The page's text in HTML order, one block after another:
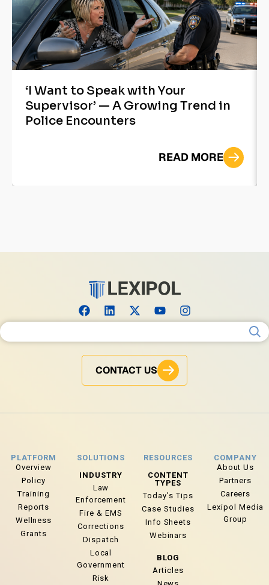
‘I Want to Speak with Your
Supervisor’ — A Growing Trend in
Police Encounters
READ MORE
Search for:
CONTACT US
PLATFORM
Overview
Policy
Training
Reports
Wellness
Grants
SOLUTIONS
INDUSTRY
Law
Enforcement
Fire & EMS
Corrections
Dispatch
Local
Government
Risk
RESOURCES
CONTENT
TYPES
Today’s Tips
Case Studies
Info Sheets
Webinars
BLOG
Articles
COMPANY
About Us
Partners
Careers
Lexipol Media
Group